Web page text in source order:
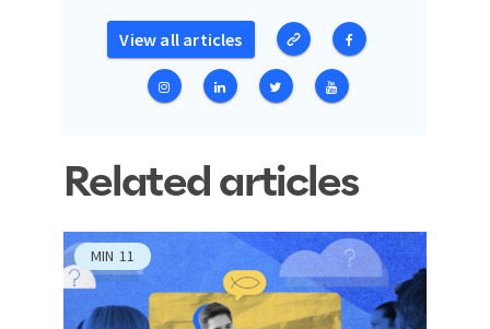
View all articles
Related articles
MIN 11